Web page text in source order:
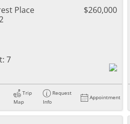
Place
$260,000
7
Trip
Map
Request
Info
Appointment